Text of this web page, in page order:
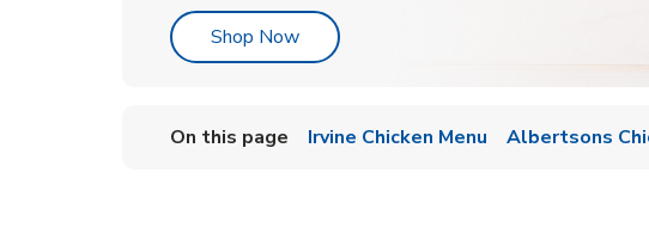
Shop NowLink Opens in New Tab
On this page Irvine Chicken Menu Albertsons